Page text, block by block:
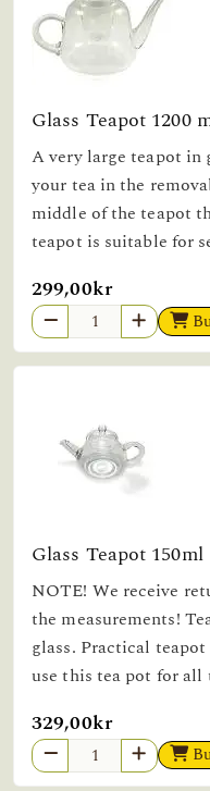
Glass Teapot 1200
A very large teapot in
your tea in the
middle of the teapot
teapot is suitable for
299,00kr
Glass Teapot 150ml
NOTE! We receive
the measurements!
glass. Practical
use this tea pot for all
329,00kr